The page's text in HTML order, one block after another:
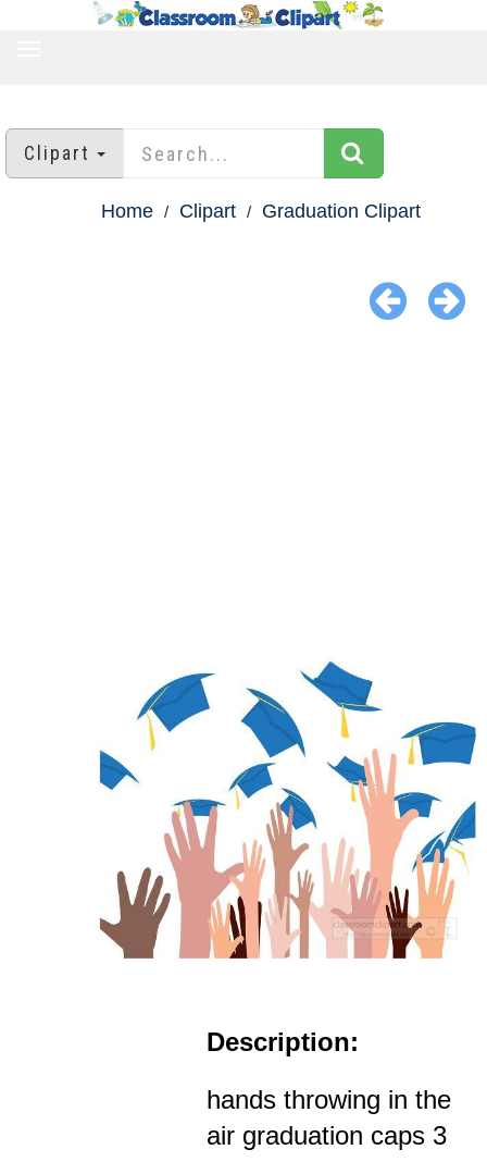
Clipart
Home Clipart Graduation Clipart
Description:
hands throwing in the
air graduation caps 3